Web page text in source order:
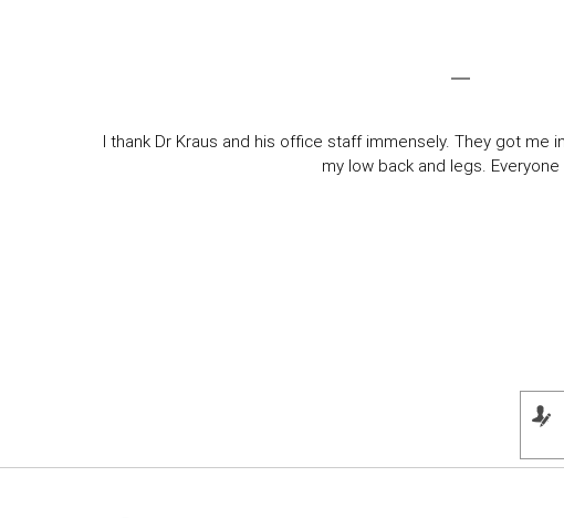
I thank Dr Kraus and his office staff immensely. They got
my low back and legs.